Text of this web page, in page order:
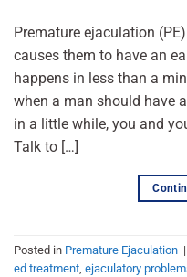
Premature ejaculation
causes them to have an
happens in less than a
when a man should have
in a little while, you and
Talk to […]
Posted in Premature Ejaculation |
ed treatment, ejaculatory